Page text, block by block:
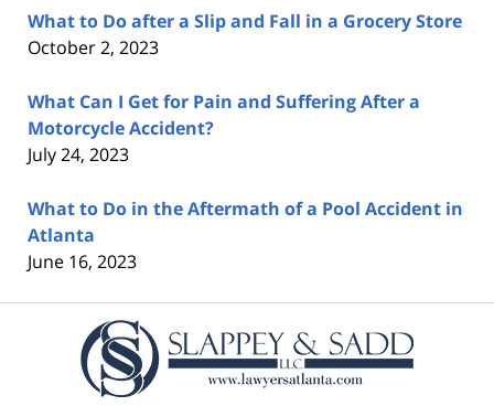
What to Do after a Slip and Fall in a Grocery Store
October 2, 2023
What Can I Get for Pain and Suffering After a
Motorcycle Accident?
July 24, 2023
What to Do in the Aftermath of a Pool Accident in
Atlanta
June 16, 2023
Information